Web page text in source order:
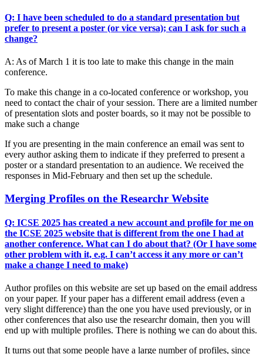
Q: I have been scheduled to do a standard presentation but
prefer to present a poster (or vice versa); can I ask for such a
change?
A: As of March 1 it is too late to make this change in the main
conference.
To make this change in a co-located conference or workshop, you
need to contact the chair of your session. There are a limited number
of presentation slots and poster boards, so it may not be possible to
make such a change
If you are presenting in the main conference an email was sent to
every author asking them to indicate if they preferred to present a
poster or a standard presentation to an audience. We received the
responses in Mid-February and then set up the schedule.
Merging Profiles on the Researchr Website
Q: ICSE 2025 has created a new account and profile for me on
the ICSE 2025 website that is different from the one I had at
another conference. What can I do about that? (Or I have some
other problem with it, e.g. I can’t access it any more or can’t
make a change I need to make)
Author profiles on this website are set up based on the email address
on your paper. If your paper has a different email address (even a
very slight difference) than the one you have used previously, or in
other conferences that also use the researchr domain, then you will
end up with multiple profiles. There is nothing we can do about this.
It turns out that some people have a large number of profiles, since